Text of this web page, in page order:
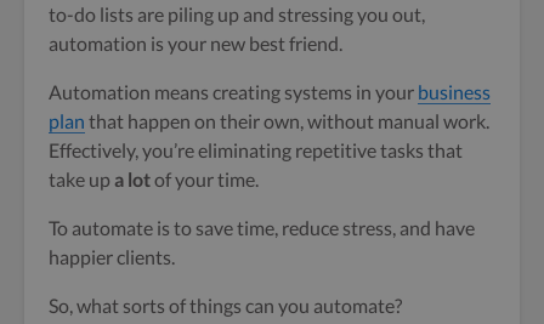
to-do lists are piling up and stressing you out,
automation is your new best friend.
Automation means creating systems in your business
plan that happen on their own, without manual work.
Effectively, you’re eliminating repetitive tasks that
take up a lotof your time.
To automate is to save time, reduce stress, and have
happier clients.
So, what sorts of things can you automate?